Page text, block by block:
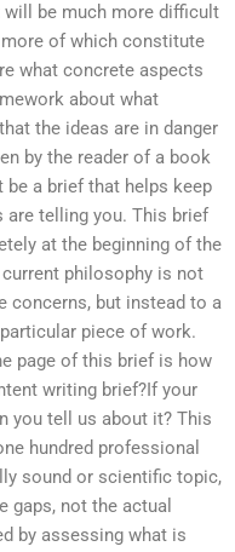
be much more difficult
of which constitute
what concrete aspects
about what
the ideas are in danger
by the reader of a book
be a brief that helps keep
are telling you. This brief
at the beginning of the
philosophy is not
concerns, but instead to a
piece of work.
page of this brief is how
writing brief?If your
you tell us about it? This
hundred professional
sound or scientific topic,
gaps, not the actual
by assessing what is